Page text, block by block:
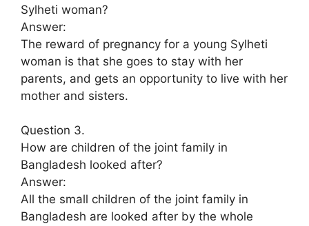
Sylheti woman?
Answer:
The reward of pregnancy for a young Sylheti
woman is that she goes to stay with her
parents, and gets an opportunity to live with her
mother and sisters.
Question 3.
How are children of the joint family in
Bangladesh looked after?
Answer:
All the small children of the joint family in
Bangladesh are looked after by the whole